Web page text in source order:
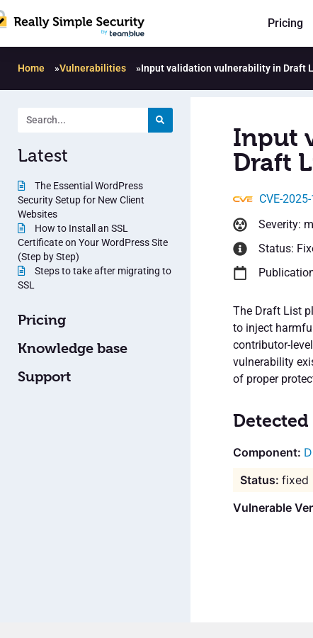
Pricing
Home »Vulnerabilities »Input validation vulnerability in Draft
Latest
The Essential WordPress
Security Setup for New Client
Websites
How to Install an SSL
Certificate on Your WordPress Site
(Step by Step)
Steps to take after migrating to
SSL
Pricing
Knowledge base
Support
Input
Draft
CVE-
Severity:
Status:
The Draft List
to inject
contributor-
vulnerability
of proper
Detected
fixed
Vulnerable